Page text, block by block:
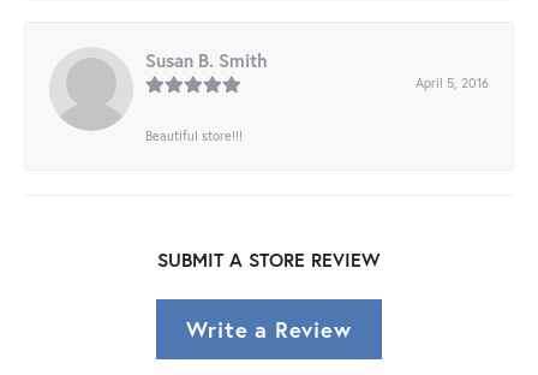
Susan B. Smith
April 5, 2016
Beautiful store!!!
SUBMIT A STORE REVIEW
Write a Review